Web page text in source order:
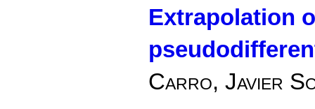
Extrapolation
Carro, Javier